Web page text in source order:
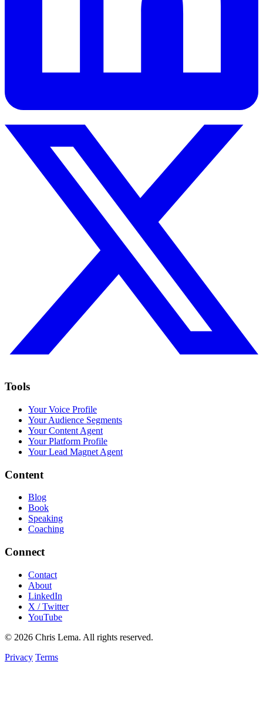
Tools
Your Voice Profile
Your Audience Segments
Your Content Agent
Your Platform Profile
Your Lead Magnet Agent
Content
Blog
Book
Speaking
Coaching
Connect
Contact
About
LinkedIn
X / Twitter
YouTube
© 2026 Chris Lema. All rights reserved.
Privacy Terms